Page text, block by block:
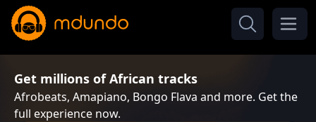
Get millions of African tracks
Afrobeats, Amapiano, Bongo Flava and more. Get the
full experience now.